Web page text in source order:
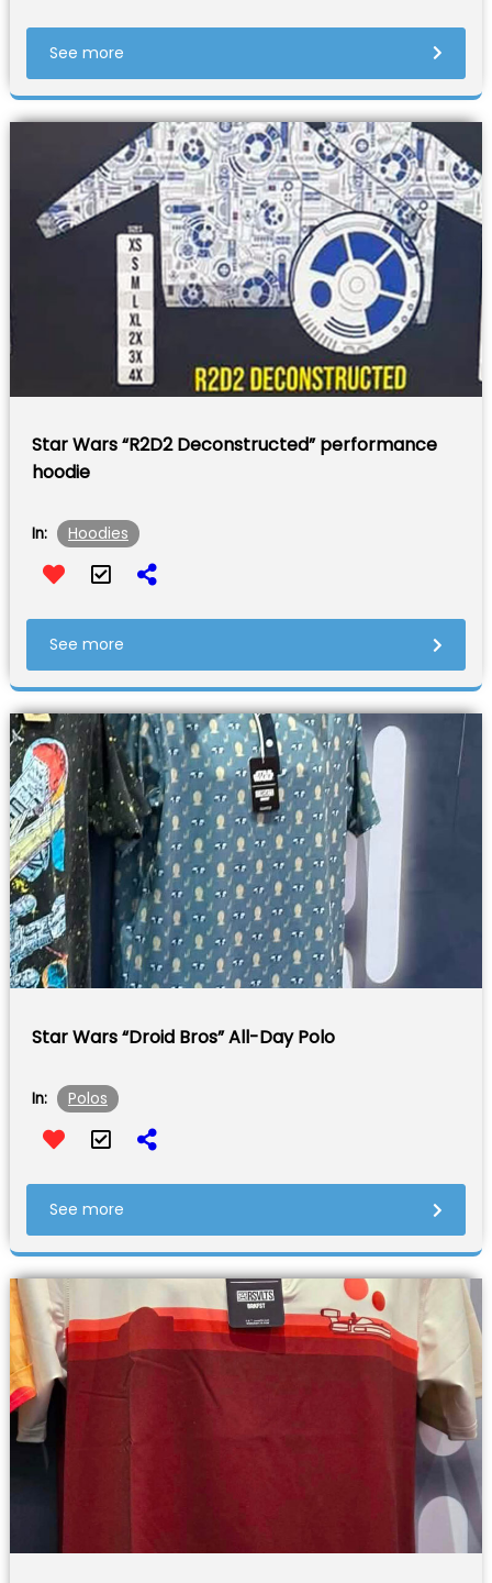
See more
Star Wars “R2D2 Deconstructed” performance
hoodie
In: Hoodies
See more
Star Wars “Droid Bros” All-Day Polo
In: Polos
See more